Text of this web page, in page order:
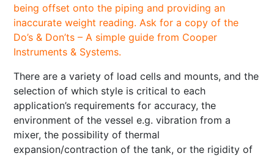
being offset onto the piping and providing an
inaccurate weight reading. Ask for a copy of the
Do’s & Don’ts – A simple guide from Cooper
Instruments & Systems.
There are a variety of load cells and mounts, and the
­selection of which style is critical to each
application’s requirements for accuracy, the
environment of the vessel e.g. vibration from a
mixer, the possibility of thermal
expansion/contraction of the tank, or the rigidity of